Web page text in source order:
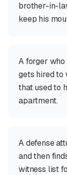
brother-in-
keep his
A forger
gets hired to
that used to
apartment.
A defense
and then
witness list